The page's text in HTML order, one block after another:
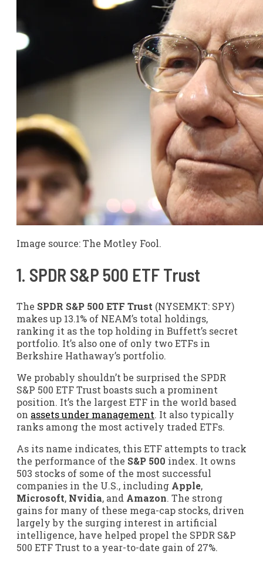
Image source: The Motley Fool.
1. SPDR S&P 500 ETF Trust
The SPDR S&P 500 ETF Trust (NYSEMKT: SPY)
makes up 13.1% of NEAM’s total holdings,
ranking it as the top holding in Buffett’s secret
portfolio. It’s also one of only two ETFs in
Berkshire Hathaway’s portfolio.
We probably shouldn’t be surprised the SPDR
S&P 500 ETF Trust boasts such a prominent
position. It’s the largest ETF in the world based
on assets under management. It also typically
ranks among the most actively traded ETFs.
As its name indicates, this ETF attempts to track
the performance of the S&P 500 index. It owns
503 stocks of some of the most successful
companies in the U.S., including Apple,
Microsoft, Nvidia, and Amazon. The strong
gains for many of these mega-cap stocks, driven
largely by the surging interest in artificial
intelligence, have helped propel the SPDR S&P
500 ETF Trust to a year-to-date gain of 27%.